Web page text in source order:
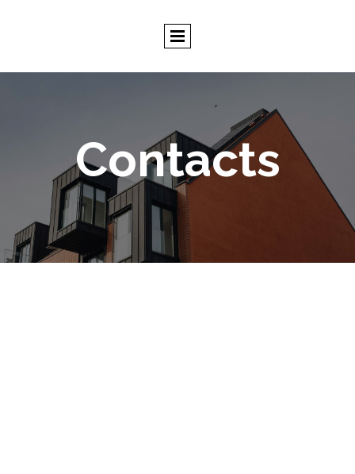
Contacts